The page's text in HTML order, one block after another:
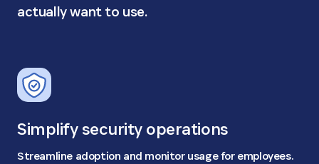
actually want to use.
Simplify security operations
Streamline adoption and monitor usage for employees.